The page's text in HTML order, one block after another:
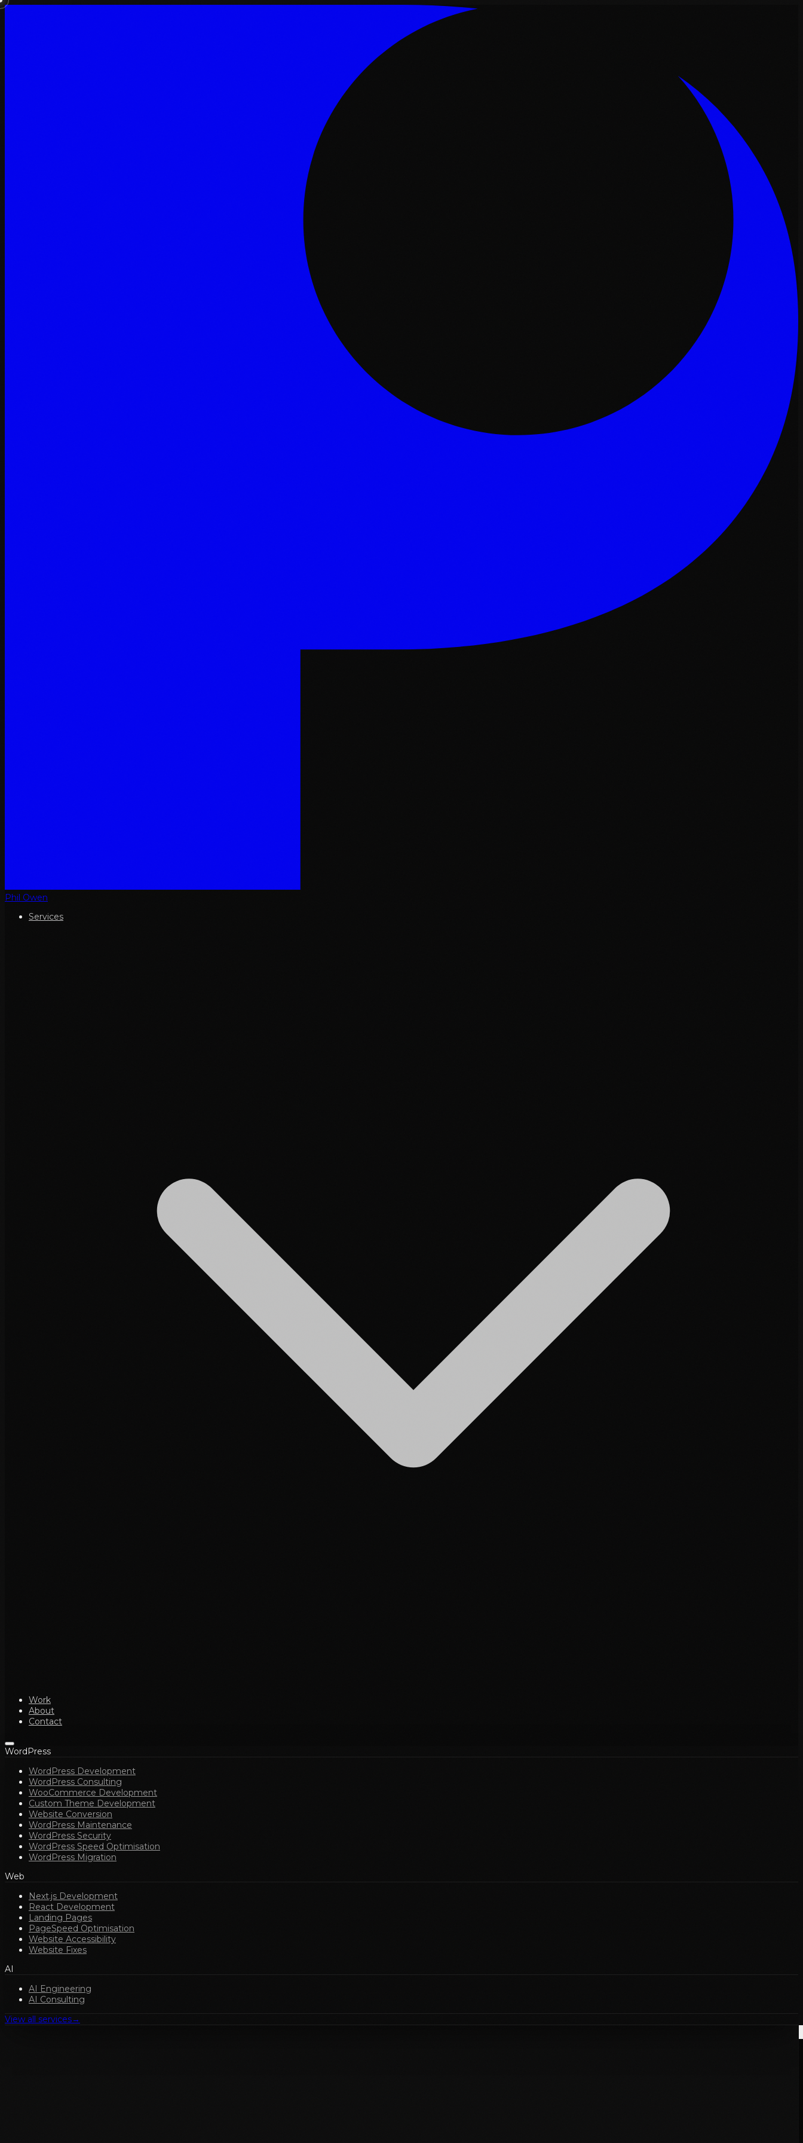
Phil Owen
Services
Work
About
Contact
WordPress
WordPress Development
WordPress Consulting
WooCommerce Development
Custom Theme Development
Website Conversion
WordPress Maintenance
WordPress Security
WordPress Speed Optimisation
WordPress Migration
Web
Next.js Development
React Development
Landing Pages
PageSpeed Optimisation
Website Accessibility
Website Fixes
AI
AI Engineering
AI Consulting
View all services→